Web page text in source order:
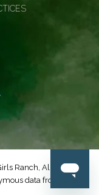
Ranch, All Rights
data from Google.